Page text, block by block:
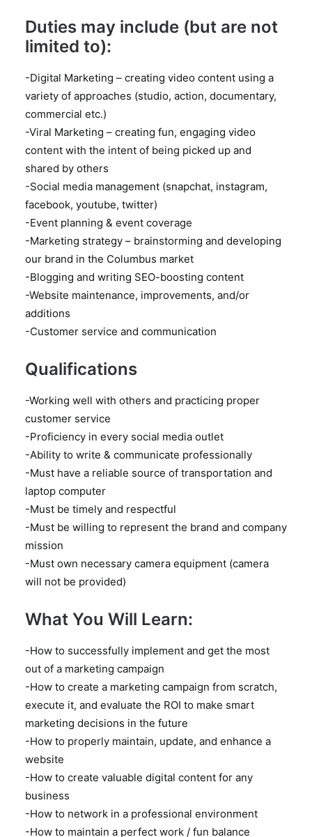
Duties may include (but are not
limited to):
-Digital Marketing – creating video content using a
variety of approaches (studio, action, documentary,
commercial etc.)
-Viral Marketing – creating fun, engaging video
content with the intent of being picked up and
shared by others
-Social media management (snapchat, instagram,
facebook, youtube, twitter)
-Event planning & event coverage
-Marketing strategy – brainstorming and developing
our brand in the Columbus market
-Blogging and writing SEO-boosting content
-Website maintenance, improvements, and/or
additions
-Customer service and communication
Qualifications
-Working well with others and practicing proper
customer service
-Proficiency in every social media outlet
-Ability to write & communicate professionally
-Must have a reliable source of transportation and
laptop computer
-Must be timely and respectful
-Must be willing to represent the brand and company
mission
-Must own necessary camera equipment (camera
will not be provided)
What You Will Learn:
-How to successfully implement and get the most
out of a marketing campaign
-How to create a marketing campaign from scratch,
execute it, and evaluate the ROI to make smart
marketing decisions in the future
-How to properly maintain, update, and enhance a
website
-How to create valuable digital content for any
business
-How to network in a professional environment
-How to maintain a perfect work / fun balance